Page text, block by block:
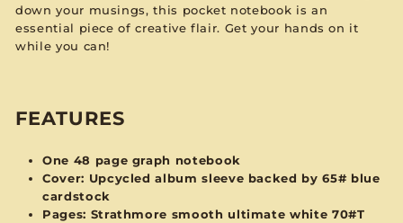
down your musings, this pocket notebook is an
essential piece of creative flair. Get your hands on it
while you can!
FEATURES
One 48 page graph notebook
Cover: Upcycled album sleeve backed by 65# blue
cardstock
Pages: Strathmore smooth ultimate white 70#T